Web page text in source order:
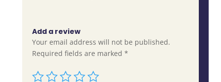
Add a review
Your email address will not be published.
Required fields are marked *